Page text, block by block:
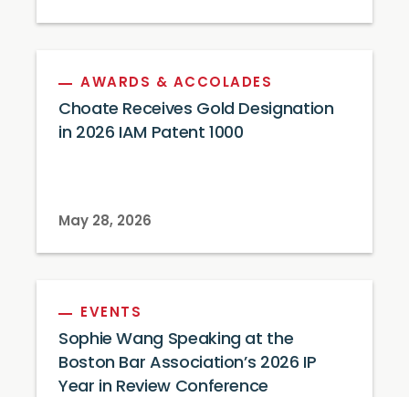
AWARDS & ACCOLADES
Choate Receives Gold Designation
in 2026 IAM Patent 1000
May 28, 2026
EVENTS
Sophie Wang Speaking at the
Boston Bar Association’s 2026 IP
Year in Review Conference